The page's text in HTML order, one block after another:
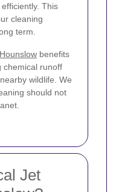
This
cleaning
term.
benefits
chemical runoff
wildlife. We
should not
Jet